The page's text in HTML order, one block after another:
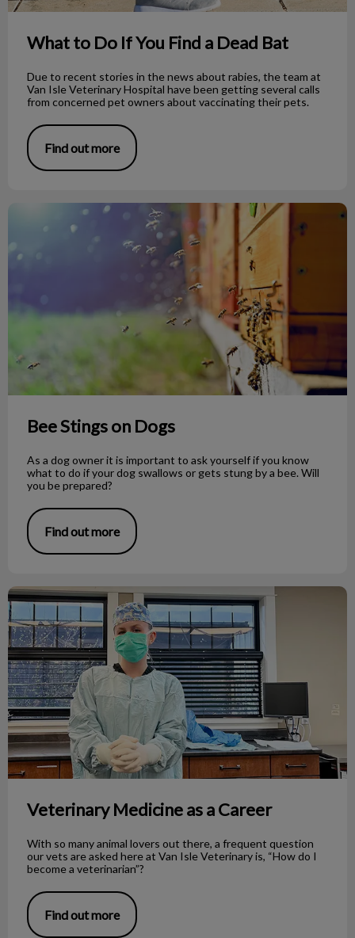
What to Do If You Find a Dead Bat
Due to recent stories in the news about rabies, the team at
Van Isle Veterinary Hospital have been getting several calls
from concerned pet owners about vaccinating their pets.
Find out more
Bee Stings on Dogs
Bee Stings on Dogs
As a dog owner it is important to ask yourself if you know
what to do if your dog swallows or gets stung by a bee. Will
you be prepared?
Find out more
Veterinary Medicine as a Career
Veterinary Medicine as a Career
With so many animal lovers out there, a frequent question
our vets are asked here at Van Isle Veterinary is, “How do I
become a veterinarian”?
Find out more